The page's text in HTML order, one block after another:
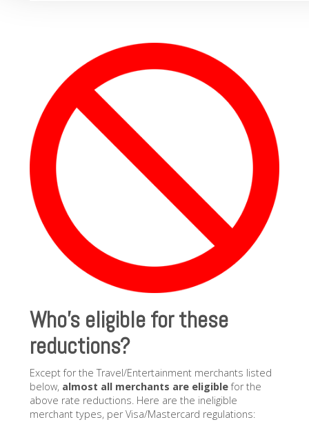
Who’s eligible for these
reductions?
Except for the Travel/Entertainment merchants listed
below, almost all merchants are eligiblefor the
above rate reductions. Here are the ineligible
merchant types, per Visa/Mastercard regulations: